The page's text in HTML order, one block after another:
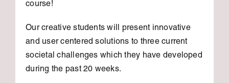
course!
Our creative students will present innovative
and user centered solutions to three current
societal challenges which they have developed
during the past 20 weeks.